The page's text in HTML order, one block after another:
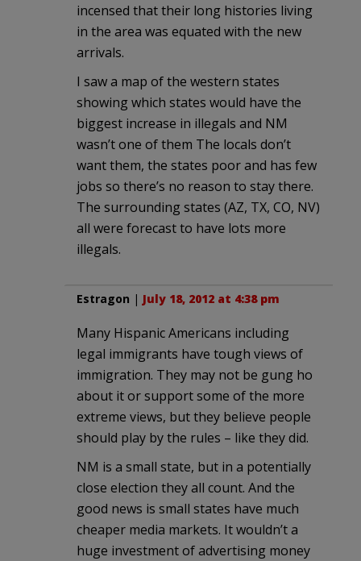
incensed that their long histories living
in the area was equated with the new
arrivals.
I saw a map of the western states
showing which states would have the
biggest increase in illegals and NM
wasn’t one of them The locals don’t
want them, the states poor and has few
jobs so there’s no reason to stay there.
The surrounding states (AZ, TX, CO, NV)
all were forecast to have lots more
illegals.
Estragon | July 18, 2012 at 4:38 pm
Many Hispanic Americans including
legal immigrants have tough views of
immigration. They may not be gung ho
about it or support some of the more
extreme views, but they believe people
should play by the rules – like they did.
NM is a small state, but in a potentially
close election they all count. And the
good news is small states have much
cheaper media markets. It wouldn’t a
huge investment of advertising money